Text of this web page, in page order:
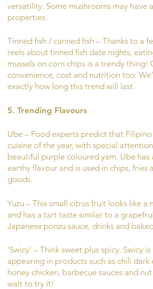
versatility. Some mushrooms may have
properties.
Tinned fish / canned fish – Thanks to a
reels about tinned fish date nights,
mussels on corn chips is a trendy thing!
convenience, cost and nutrition too.
exactly how long this trend will last.
5. Trending Flavours
Ube – Food experts predict that
cuisine of the year, with special
beautiful purple coloured yam. Ube has
earthy flavour and is used in chips, fries
goods.
Yuzu – This small citrus fruit looks like a
and has a tart taste similar to a
Japanese ponzu sauce, drinks and
‘Swicy’ – Think sweet plus spicy. Swicy
appearing in products such as chili
honey chicken, barbecue sauces and
wait to try it!